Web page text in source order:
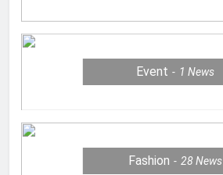
Event 1 News
Fashion 28 News